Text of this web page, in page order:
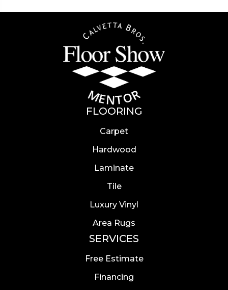
FLOORING
Carpet
Hardwood
Laminate
Tile
Luxury Vinyl
Area Rugs
SERVICES
Free Estimate
Financing